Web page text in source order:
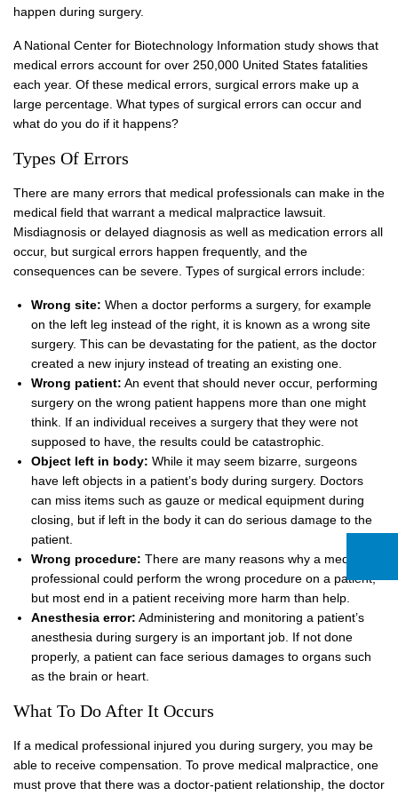
happen during surgery.
A National Center for Biotechnology Information study shows that
medical errors account for over 250,000 United States fatalities
each year. Of these medical errors, surgical errors make up a
large percentage. What types of surgical errors can occur and
what do you do if it happens?
Types Of Errors
There are many errors that medical professionals can make in the
medical field that warrant a medical malpractice lawsuit.
Misdiagnosis or delayed diagnosis as well as medication errors all
occur, but surgical errors happen frequently, and the
consequences can be severe. Types of surgical errors include:
Wrong site: When a doctor performs a surgery, for example
on the left leg instead of the right, it is known as a wrong site
surgery. This can be devastating for the patient, as the doctor
created a new injury instead of treating an existing one.
Wrong patient: An event that should never occur, performing
surgery on the wrong patient happens more than one might
think. If an individual receives a surgery that they were not
supposed to have, the results could be catastrophic.
Object left in body: While it may seem bizarre, surgeons
have left objects in a patient’s body during surgery. Doctors
can miss items such as gauze or medical equipment during
closing, but if left in the body it can do serious damage to the
patient.
Wrong procedure: There are many reasons why a medical
professional could perform the wrong procedure on a patient,
but most end in a patient receiving more harm than help.
Anesthesia error: Administering and monitoring a patient’s
anesthesia during surgery is an important job. If not done
properly, a patient can face serious damages to organs such
as the brain or heart.
What To Do After It Occurs
If a medical professional injured you during surgery, you may be
able to receive compensation. To prove medical malpractice, one
must prove that there was a doctor-patient relationship, the doctor